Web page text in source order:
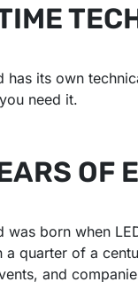
has its own
need it.
OF
was born when
a quarter of a
and